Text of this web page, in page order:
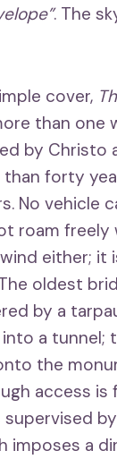
. The
cover,
than one
by Christo
than forty
No vehicle
roam freely
either; it
oldest
by a
a tunnel;
the
access is
imposes a